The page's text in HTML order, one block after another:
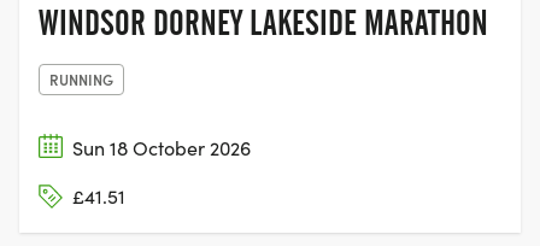
WINDSOR DORNEY LAKESIDE MARATHON
RUNNING
Sun 18 October 2026
£41.51